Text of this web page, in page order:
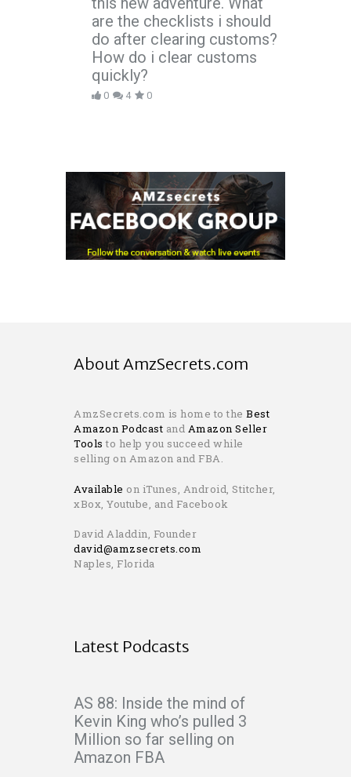
are the checklists i should
do after clearing customs?
How do i clear customs
quickly?
0 4 0
About AmzSecrets.com
AmzSecrets.com is home to the Best
Amazon Podcast and Amazon Seller
Tools to help you succeed while
selling on Amazon and FBA.
Available on iTunes, Android, Stitcher,
xBox, Youtube, and Facebook
David Aladdin, Founder
david@amzsecrets.com
Naples, Florida
Latest Podcasts
AS 88: Inside the mind of
Kevin King who’s pulled 3
Million so far selling on
Amazon FBA